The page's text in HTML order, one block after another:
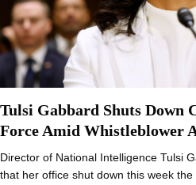
Tulsi Gabbard Shuts Down
Force Amid Whistleblower
Director of National Intelligence Tulsi
that her office shut down this week